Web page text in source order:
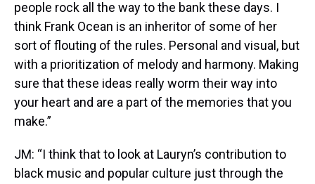
people rock all the way to the bank these days. I
think Frank Ocean is an inheritor of some of her
sort of flouting of the rules. Personal and visual, but
with a prioritization of melody and harmony. Making
sure that these ideas really worm their way into
your heart and are a part of the memories that you
make.”
JM: “I think that to look at Lauryn’s contribution to
black music and popular culture just through the